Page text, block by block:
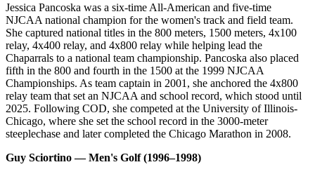
Jessica Pancoska was a six-time All-American and five-time
NJCAA national champion for the women's track and field team.
She captured national titles in the 800 meters, 1500 meters, 4x100
relay, 4x400 relay, and 4x800 relay while helping lead the
Chaparrals to a national team championship. Pancoska also placed
fifth in the 800 and fourth in the 1500 at the 1999 NJCAA
Championships. As team captain in 2001, she anchored the 4x800
relay team that set an NJCAA and school record, which stood until
2025. Following COD, she competed at the University of Illinois-
Chicago, where she set the school record in the 3000-meter
steeplechase and later completed the Chicago Marathon in 2008.
Guy Sciortino — Men's Golf (1996–1998)